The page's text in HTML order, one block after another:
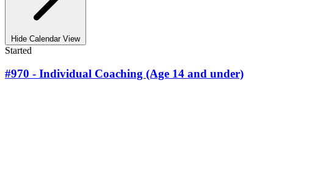
Hide Calendar View
Started
#970 - Individual Coaching (Age 14 and under)